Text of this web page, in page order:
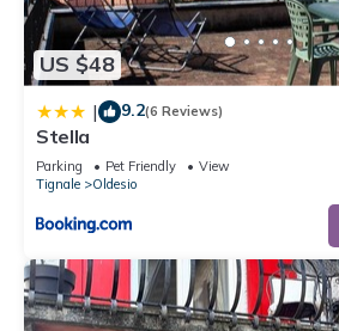
US $48
| 9.2(6 Reviews)
Stella
Parking Pet Friendly
View
Tignale
Oldesio